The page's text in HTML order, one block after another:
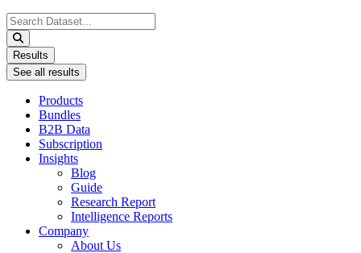
Search
...
Results
See all results
Products
Bundles
B2B Data
Subscription
Insights
Blog
Guide
Research Report
Intelligence Reports
Company
About Us